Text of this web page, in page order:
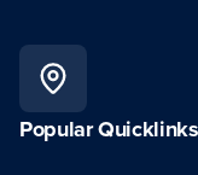
Popular Quicklinks